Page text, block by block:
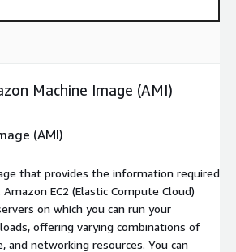
Machine Image (AMI)
(AMI)
that provides the information required
EC2 (Elastic Compute Cloud)
on which you can run your
offering varying combinations of
and networking resources. You can